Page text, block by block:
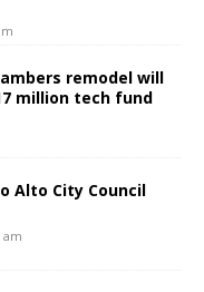
remodel will
million tech fund
Alto City Council
am